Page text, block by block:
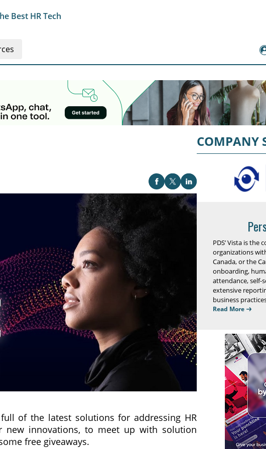
Best HR Tech
of the latest solutions for addressing HR
new innovations, to meet up with solution
free giveaways.
COMPANY
PDS’ Vista is
organizations
Canada, or the
onboarding,
attendance, self-
extensive
business
Read More